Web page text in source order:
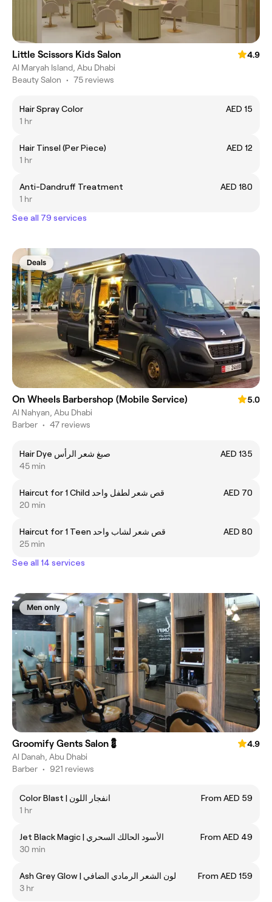
Little Scissors Kids Salon
4.9
Al Maryah Island, Abu Dhabi
Beauty Salon • 75 reviews
Hair Spray Color
AED 15
1 hr
Hair Tinsel (Per Piece)
AED 12
1 hr
Anti-Dandruff Treatment
AED 180
1 hr
See all 79 services
Deals
On Wheels Barbershop (Mobile Service)
5.0
Al Nahyan, Abu Dhabi
Barber • 47 reviews
Hair Dye صبغ شعر الرأس
AED 135
45 min
Haircut for 1 Child قص شعر لطفل واحد
AED 70
20 min
Haircut for 1 Teen قص شعر لشاب واحد
AED 80
25 min
See all 14 services
Men only
Groomify Gents Salon💈
4.9
Al Danah, Abu Dhabi
Barber • 921 reviews
Color Blast | ‎انفجار اللون
From AED 59
1 hr
Jet Black Magic | ‎الأسود الحالك السحري
From AED 49
30 min
Ash Grey Glow | ‎‎‏‎‎لون الشعر الرمادي الضافي
From AED 159
3 hr